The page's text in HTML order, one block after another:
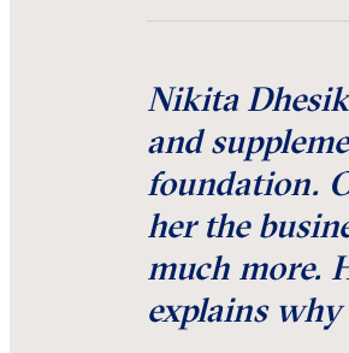
Nikita
and
foundation.
her the
much more.
explains why